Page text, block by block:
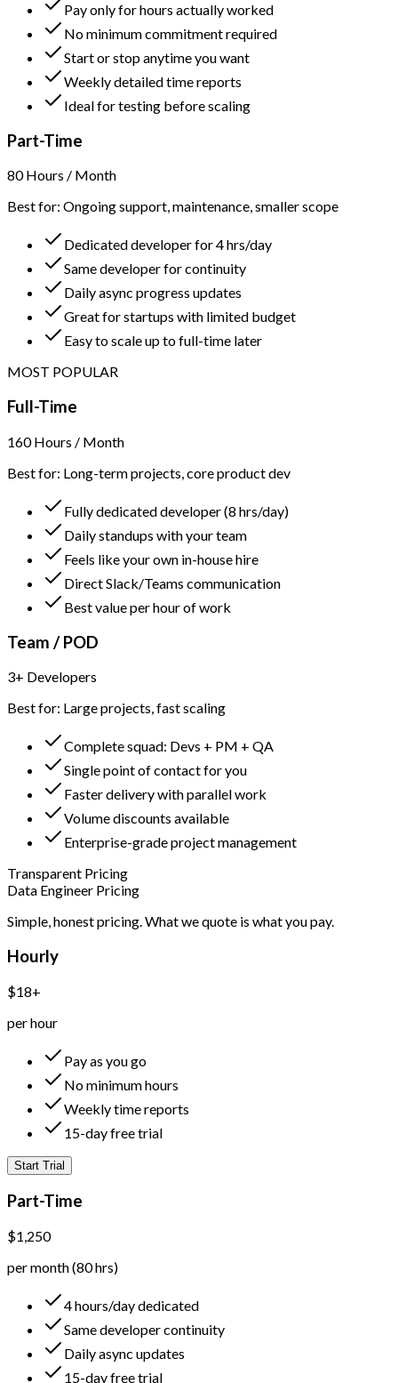
Pay only for hours actually worked
No minimum commitment required
Start or stop anytime you want
Weekly detailed time reports
Ideal for testing before scaling
Part-Time
80 Hours / Month
Best for: Ongoing support, maintenance, smaller scope
Dedicated developer for 4 hrs/day
Same developer for continuity
Daily async progress updates
Great for startups with limited budget
Easy to scale up to full-time later
MOST POPULAR
Full-Time
160 Hours / Month
Best for: Long-term projects, core product dev
Fully dedicated developer (8 hrs/day)
Daily standups with your team
Feels like your own in-house hire
Direct Slack/Teams communication
Best value per hour of work
Team / POD
3+ Developers
Best for: Large projects, fast scaling
Complete squad: Devs + PM + QA
Single point of contact for you
Faster delivery with parallel work
Volume discounts available
Enterprise-grade project management
Transparent Pricing
Data Engineer Pricing
Simple, honest pricing. What we quote is what you pay.
Hourly
$18+
per hour
Pay as you go
No minimum hours
Weekly time reports
15-day free trial
Start Trial
Part-Time
$1,250
per month (80 hrs)
4 hours/day dedicated
Same developer continuity
Daily async updates
15-day free trial